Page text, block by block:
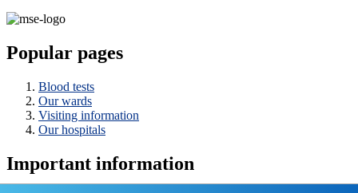
Popular pages
Blood tests
Our wards
Visiting information
Our hospitals
Important information